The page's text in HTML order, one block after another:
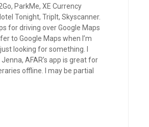
ParkMe, XE Currency
Tonight, TripIt, Skyscanner.
for driving over Google Maps
to Google Maps when I’m
looking for something. I
AFAR’s app is great for
offline. I may be partial